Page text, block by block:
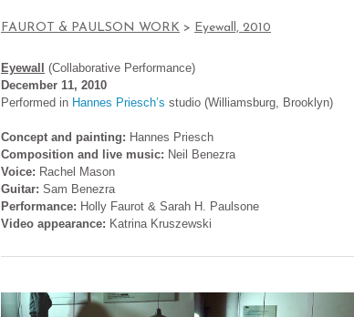
FAUROT & PAULSON WORK > Eyewall, 2010
Eyewall (Collaborative Performance)
December 11, 2010
Performed in Hannes Priesch’s studio (Williamsburg, Brooklyn)
Concept and painting: Hannes Priesch
Composition and live music: Neil Benezra
Voice: Rachel Mason
Guitar: Sam Benezra
Performance: Holly Faurot & Sarah H. Paulsone
Video appearance: Katrina Kruszewski